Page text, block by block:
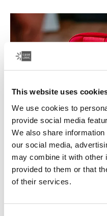
This website uses
We use cookies to
provide social media
We also share
our social media,
may combine it with other
provided to them or that
of their services.
Electronics cases
Make sure your